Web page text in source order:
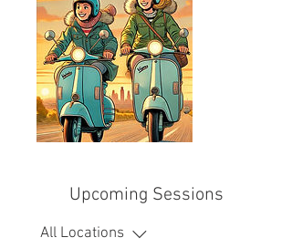
Upcoming Sessions
All Locations